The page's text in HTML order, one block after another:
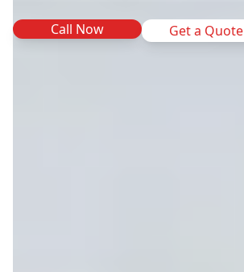
Call Now Get a Quote